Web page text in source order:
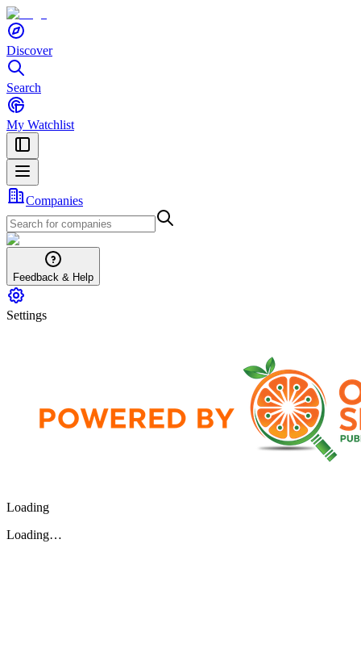
Discover
Search
My Watchlist
Companies
Feedback & Help
Settings
Loading
Loading…